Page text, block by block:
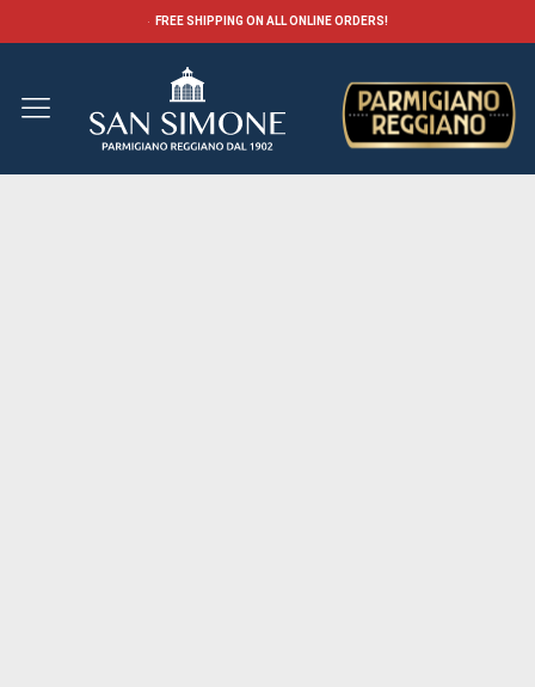
FREE SHIPPING ON ALL ONLINE ORDERS!